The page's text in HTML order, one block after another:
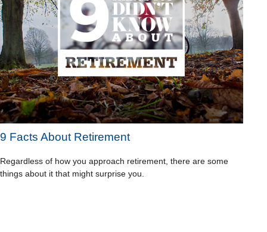
9 Facts About Retirement
Regardless of how you approach retirement, there are some
things about it that might surprise you.